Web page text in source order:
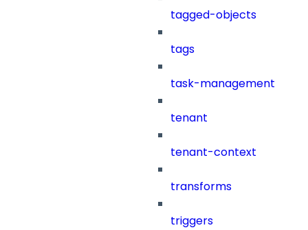
tagged-objects
tags
task-management
tenant
tenant-context
transforms
triggers